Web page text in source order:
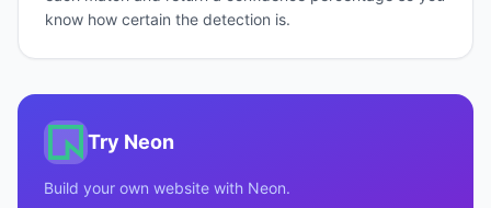
know how certain the detection is.
Try Neon
Build your own website with Neon.